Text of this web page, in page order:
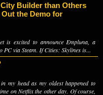
Builder than Others
the Demo for
is excited to announce Empluna, a
via Steam. If Cities: Skylines is...
my head as my oldest happened to
on Netflix the other day. Of course,